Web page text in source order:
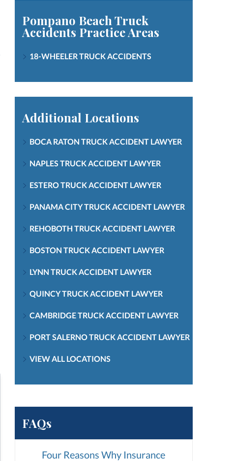
Pompano Beach Truck
Accidents Practice Areas
18-WHEELER TRUCK ACCIDENTS
Additional Locations
BOCA RATON TRUCK ACCIDENT LAWYER
NAPLES TRUCK ACCIDENT LAWYER
ESTERO TRUCK ACCIDENT LAWYER
PANAMA CITY TRUCK ACCIDENT LAWYER
REHOBOTH TRUCK ACCIDENT LAWYER
BOSTON TRUCK ACCIDENT LAWYER
LYNN TRUCK ACCIDENT LAWYER
QUINCY TRUCK ACCIDENT LAWYER
CAMBRIDGE TRUCK ACCIDENT LAWYER
PORT SALERNO TRUCK ACCIDENT LAWYER
VIEW ALL LOCATIONS
FAQs
Four Reasons Why Insurance